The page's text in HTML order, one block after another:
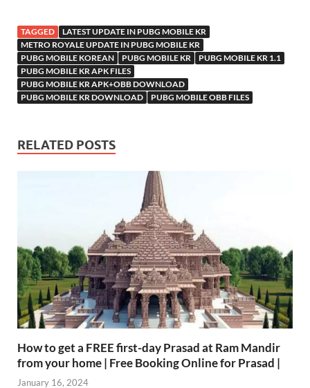
TAGGED
LATEST UPDATE IN PUBG MOBILE KR
METRO ROYALE UPDATE IN PUBG MOBILE KR
PUBG MOBILE KOREAN
PUBG MOBILE KR
PUBG MOBILE KR 1.1
PUBG MOBILE KR APK FILES
PUBG MOBILE KR APK+OBB DOWNLOAD
PUBG MOBILE KR DOWNLOAD
PUBG MOBILE OBB FILES
RELATED POSTS
How to get a FREE first-day Prasad at Ram Mandir
from your home | Free Booking Online for Prasad |
January 16, 2024